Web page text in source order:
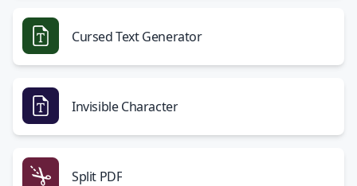
Cursed Text Generator
Invisible Character
Split PDF